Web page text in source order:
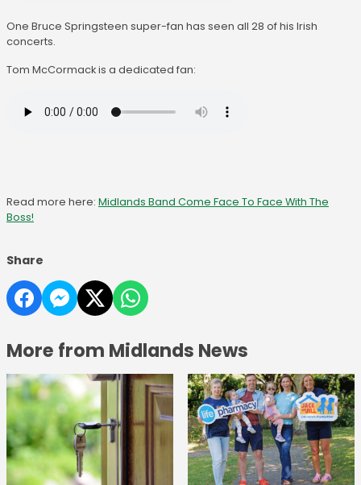
One Bruce Springsteen super-fan has seen all 28 of his Irish
concerts.
Tom McCormack is a dedicated fan:
Read more here: Midlands Band Come Face To Face With The
Boss!
Share
More from Midlands News